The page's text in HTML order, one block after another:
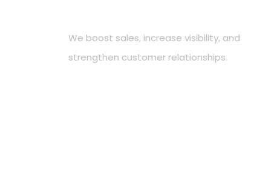
We boost sales, increase visibility, and
strengthen customer relationships.